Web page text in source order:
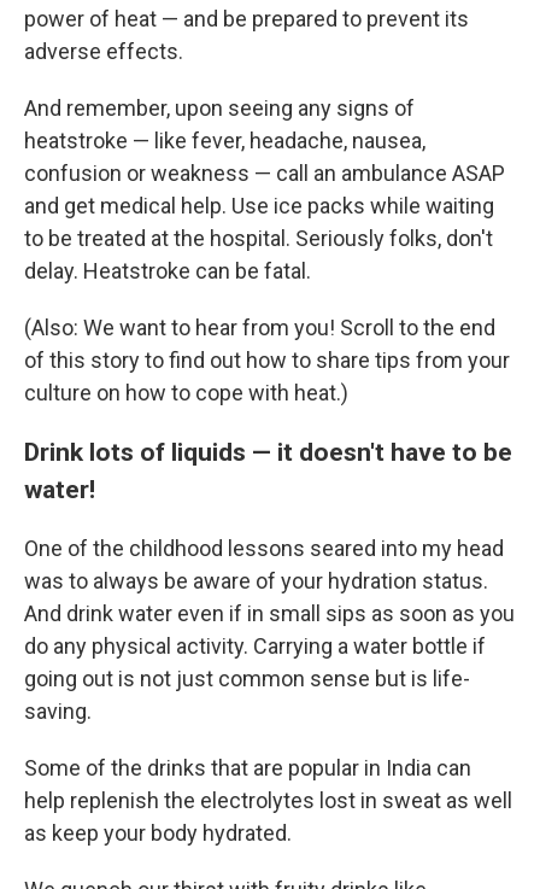
power of heat — and be prepared to prevent its
adverse effects.
And remember, upon seeing any signs of
heatstroke — like fever, headache, nausea,
confusion or weakness — call an ambulance ASAP
and get medical help. Use ice packs while waiting
to be treated at the hospital. Seriously folks, don't
delay. Heatstroke can be fatal.
(Also: We want to hear from you! Scroll to the end
of this story to find out how to share tips from your
culture on how to cope with heat.)
Drink lots of liquids — it doesn't have to be
water!
One of the childhood lessons seared into my head
was to always be aware of your hydration status.
And drink water even if in small sips as soon as you
do any physical activity. Carrying a water bottle if
going out is not just common sense but is life-
saving.
Some of the drinks that are popular in India can
help replenish the electrolytes lost in sweat as well
as keep your body hydrated.